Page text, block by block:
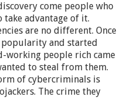
come people who
advantage of it.
are no different. Once
popularity and started
working people rich came
to steal from them.
of cybercriminals is
The crime they